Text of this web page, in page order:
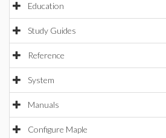
Education
Study Guides
Reference
System
Manuals
Configure Maple